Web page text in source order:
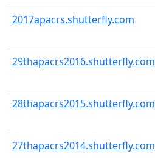
2017apacrs.shutterfly.com
29thapacrs2016.shutterfly.com
28thapacrs2015.shutterfly.com
27thapacrs2014.shutterfly.com